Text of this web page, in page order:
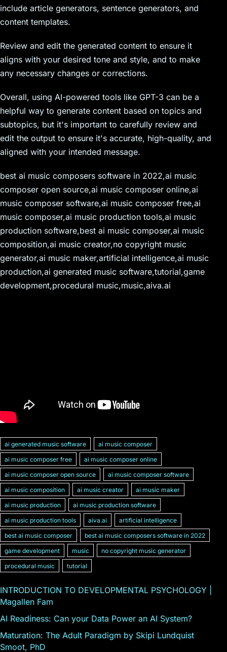
include article generators, sentence generators, and
content templates.
Review and edit the generated content to ensure it
aligns with your desired tone and style, and to make
any necessary changes or corrections.
Overall, using AI-powered tools like GPT-3 can be a
helpful way to generate content based on topics and
subtopics, but it's important to carefully review and
edit the output to ensure it's accurate, high-quality, and
aligned with your intended message.
best ai music composers software in 2022,ai music
composer open source,ai music composer online,ai
music composer software,ai music composer free,ai
music composer,ai music production tools,ai music
production software,best ai music composer,ai music
composition,ai music creator,no copyright music
generator,ai music maker,artificial intelligence,ai music
production,ai generated music software,tutorial,game
development,procedural music,music,aiva.ai
ai generated music software
ai music composer
ai music composer free
ai music composer online
ai music composer open source
ai music composer software
ai music composition
ai music creator
ai music maker
ai music production
ai music production software
ai music production tools
aiva.ai
artificial intelligence
best ai music composer
best ai music composers software in 2022
game development
music
no copyright music generator
procedural music
tutorial
INTRODUCTION TO DEVELOPMENTAL PSYCHOLOGY |
Magallen Fam
AI Readiness: Can your Data Power an AI System?
Maturation: The Adult Paradigm by Skipi Lundquist
Smoot, PhD